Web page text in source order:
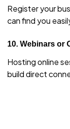
Register your
can find you
10. Webinars or
Hosting online
build direct